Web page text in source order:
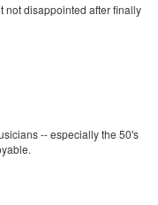
not disappointed after finally
-- especially the 50's